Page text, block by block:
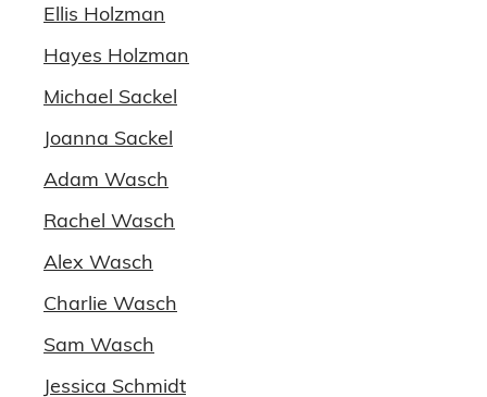
Ellis Holzman
Hayes Holzman
Michael Sackel
Joanna Sackel
Adam Wasch
Rachel Wasch
Alex Wasch
Charlie Wasch
Sam Wasch
Jessica Schmidt